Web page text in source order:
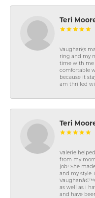
Teri
Vaughan\'s
ring and my
time with me
comfortable
because it
am thrilled
Teri
Valerie
from my
job! She
and my style.
as well as I
and have